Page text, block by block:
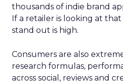
thousands of indie brand
If a retailer is looking at
stand out is high.
Consumers are also
research formulas,
across social, reviews and